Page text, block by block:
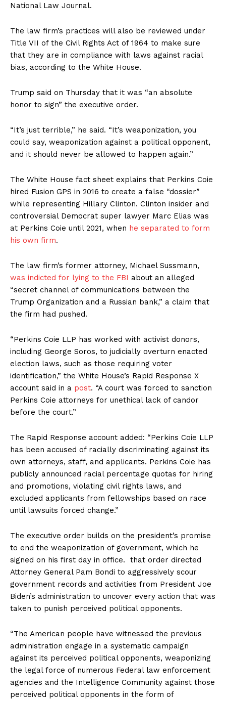
National Law Journal.
The law firm’s practices will also be reviewed under
Title VII of the Civil Rights Act of 1964 to make sure
that they are in compliance with laws against racial
bias, according to the White House.
Trump said on Thursday that it was “an absolute
honor to sign” the executive order.
“It’s just terrible,” he said. “It’s weaponization, you
could say, weaponization against a political opponent,
and it should never be allowed to happen again.”
The White House fact sheet explains that Perkins Coie
hired Fusion GPS in 2016 to create a false “dossier”
while representing Hillary Clinton. Clinton insider and
controversial Democrat super lawyer Marc Elias was
at Perkins Coie until 2021, when he separated to form
his own firm.
The law firm’s former attorney, Michael Sussmann,
was indicted for lying to the FBI about an alleged
“secret channel of communications between the
Trump Organization and a Russian bank,” a claim that
the firm had pushed.
“Perkins Coie LLP has worked with activist donors,
including George Soros, to judicially overturn enacted
election laws, such as those requiring voter
identification,” the White House’s Rapid Response X
account said in a post. “A court was forced to sanction
Perkins Coie attorneys for unethical lack of candor
before the court.”
The Rapid Response account added: “Perkins Coie LLP
has been accused of racially discriminating against its
own attorneys, staff, and applicants. Perkins Coie has
publicly announced racial percentage quotas for hiring
and promotions, violating civil rights laws, and
excluded applicants from fellowships based on race
until lawsuits forced change.”
The executive order builds on the president’s promise
to end the weaponization of government, which he
signed on his first day in office. that order directed
Attorney General Pam Bondi to aggressively scour
government records and activities from President Joe
Biden’s administration to uncover every action that was
taken to punish perceived political opponents.
“The American people have witnessed the previous
administration engage in a systematic campaign
against its perceived political opponents, weaponizing
the legal force of numerous Federal law enforcement
agencies and the Intelligence Community against those
perceived political opponents in the form of